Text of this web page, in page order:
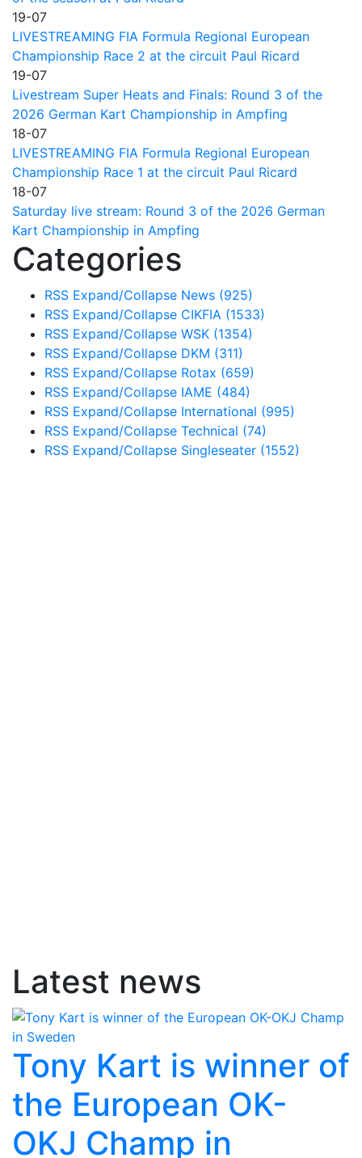
19-07
LIVESTREAMING FIA Formula Regional European
Championship Race 2 at the circuit Paul Ricard
19-07
Livestream Super Heats and Finals: Round 3 of the
2026 German Kart Championship in Ampfing
18-07
LIVESTREAMING FIA Formula Regional European
Championship Race 1 at the circuit Paul Ricard
18-07
Saturday live stream: Round 3 of the 2026 German
Kart Championship in Ampfing
Categories
RSS Expand/Collapse News (925)
RSS Expand/Collapse CIKFIA (1533)
RSS Expand/Collapse WSK (1354)
RSS Expand/Collapse DKM (311)
RSS Expand/Collapse Rotax (659)
RSS Expand/Collapse IAME (484)
RSS Expand/Collapse International (995)
RSS Expand/Collapse Technical (74)
RSS Expand/Collapse Singleseater (1552)
Latest news
Tony Kart is winner of
the European OK-
OKJ Champ in